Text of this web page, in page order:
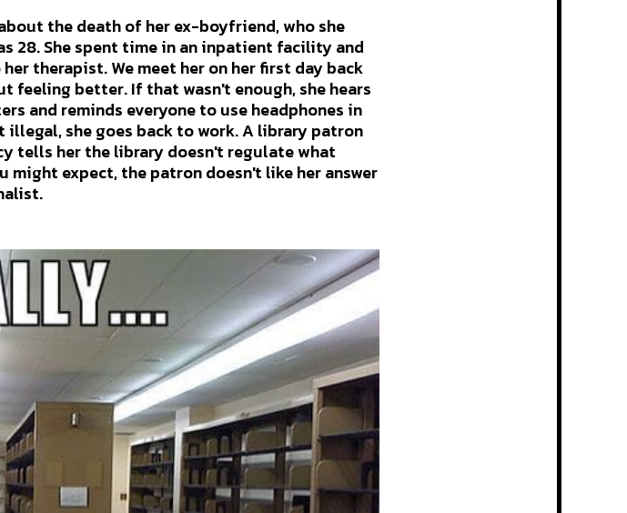
the death of her ex-boyfriend, who she
28. She spent time in an inpatient facility and
therapist. We meet her on her first day back
better. If that wasn't enough, she hears
and reminds everyone to use headphones in
she goes back to work. A library patron
tells her the library doesn't regulate what
might expect, the patron doesn't like her answer